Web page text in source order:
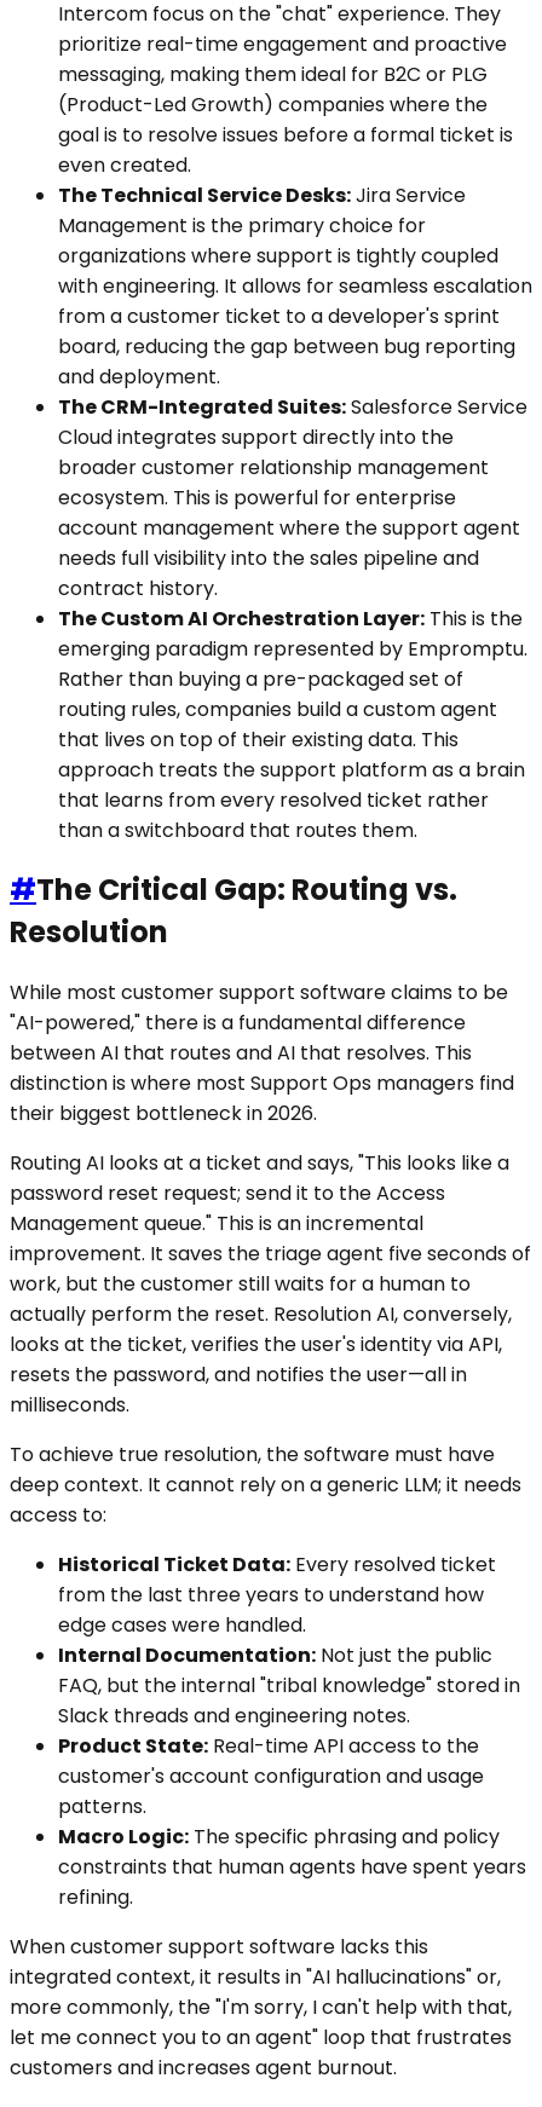
Intercom focus on the "chat" experience. They
prioritize real-time engagement and proactive
messaging, making them ideal for B2C or PLG
(Product-Led Growth) companies where the
goal is to resolve issues before a formal ticket is
even created.
The Technical Service Desks:Jira Service
Management is the primary choice for
organizations where support is tightly coupled
with engineering. It allows for seamless escalation
from a customer ticket to a developer's sprint
board, reducing the gap between bug reporting
and deployment.
The CRM-Integrated Suites:Salesforce Service
Cloud integrates support directly into the
broader customer relationship management
ecosystem. This is powerful for enterprise
account management where the support agent
needs full visibility into the sales pipeline and
contract history.
The Custom AI Orchestration Layer: This is the
emerging paradigm represented by Empromptu.
Rather than buying a pre-packaged set of
routing rules, companies build a custom agent
that lives on top of their existing data. This
approach treats the support platform as a brain
that learns from every resolved ticket rather
than a switchboard that routes them.
#The Critical Gap: Routing vs.
Resolution
While most customer support software claims to be
"AI-powered," there is a fundamental difference
between AI that routes and AI that resolves. This
distinction is where most Support Ops managers find
their biggest bottleneck in 2026.
Routing AI looks at a ticket and says, "This looks like a
password reset request; send it to the Access
Management queue." This is an incremental
improvement. It saves the triage agent five seconds of
work, but the customer still waits for a human to
actually perform the reset. Resolution AI, conversely,
looks at the ticket, verifies the user's identity via API,
resets the password, and notifies the user—all in
milliseconds.
To achieve true resolution, the software must have
deep context. It cannot rely on a generic LLM; it needs
access to:
Historical Ticket Data: Every resolved ticket
from the last three years to understand how
edge cases were handled.
Internal Documentation: Not just the public
FAQ, but the internal "tribal knowledge" stored in
Slack threads and engineering notes.
Product State: Real-time API access to the
customer's account configuration and usage
patterns.
Macro Logic: The specific phrasing and policy
constraints that human agents have spent years
refining.
When customer support software lacks this
integrated context, it results in "AI hallucinations" or,
more commonly, the "I'm sorry, I can't help with that,
let me connect you to an agent" loop that frustrates
customers and increases agent burnout.